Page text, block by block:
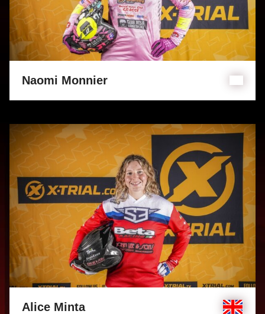
Naomi Monnier
Alice Minta